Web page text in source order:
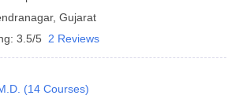
, Gujarat
3.5/5 2 Reviews
(14 Courses)